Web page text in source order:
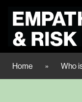
Home » Who